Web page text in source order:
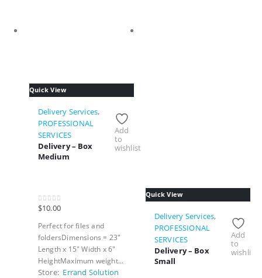
Quick View
Add
to
wishlist
Delivery Services,
PROFESSIONAL
SERVICES
Delivery – Box
Medium
0out of 5
$10.00
Perfect for files and
foldersDimensions = 23″
Length x 15″ Width x 6″
HeightMaximum weight...
Store: Errand Solution
Quick View
Add
to
wishlist
Delivery Services,
PROFESSIONAL
SERVICES
Delivery – Box
Small